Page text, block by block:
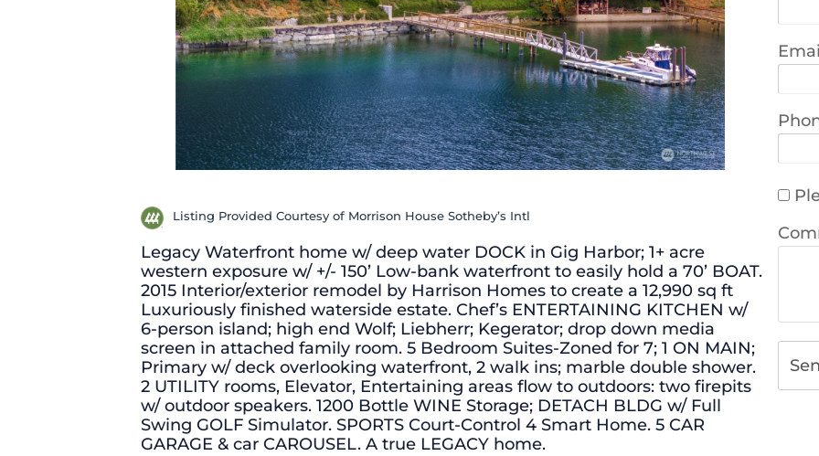
Listing Provided Courtesy of Morrison House Sotheby’s Intl
Legacy Waterfront home w/ deep water DOCK in Gig Harbor; 1+ acre
western exposure w/ +/- 150’ Low-bank waterfront to easily hold a 70’ BOAT.
2015 Interior/exterior remodel by Harrison Homes to create a 12,990 sq ft
Luxuriously finished waterside estate. Chef’s ENTERTAINING KITCHEN w/
6-person island; high end Wolf; Liebherr; Kegerator; drop down media
screen in attached family room. 5 Bedroom Suites-Zoned for 7; 1 ON MAIN;
Primary w/ deck overlooking waterfront, 2 walk ins; marble double shower.
2 UTILITY rooms, Elevator, Entertaining areas flow to outdoors: two firepits
w/ outdoor speakers. 1200 Bottle WINE Storage; DETACH BLDG w/ Full
Swing GOLF Simulator. SPORTS Court-Control 4 Smart Home. 5 CAR
GARAGE & car CAROUSEL. A true LEGACY home.